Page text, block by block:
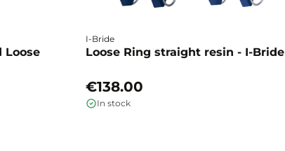
Loose
I-Bride
Loose Ring straight resin - I-Bride
€138.00
In stock